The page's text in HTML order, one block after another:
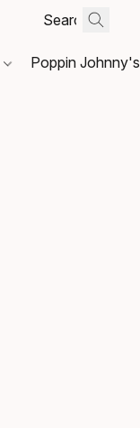
Poppin Johnny's